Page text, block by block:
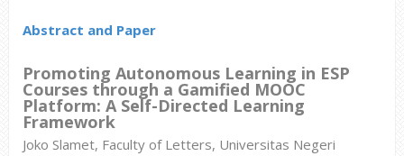
Abstract and Paper
Promoting Autonomous Learning in ESP
Courses through a Gamified MOOC
Platform: A Self-Directed Learning
Framework
Joko Slamet, Faculty of Letters, Universitas Negeri